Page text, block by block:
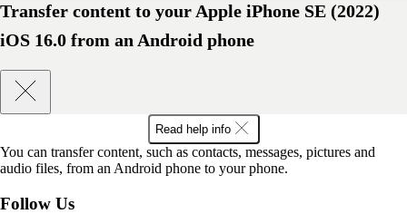
Transfer content to your Apple iPhone SE (2022)
iOS 16.0 from an Android phone
Read help info
You can transfer content, such as contacts, messages, pictures and
audio files, from an Android phone to your phone.
Follow Us